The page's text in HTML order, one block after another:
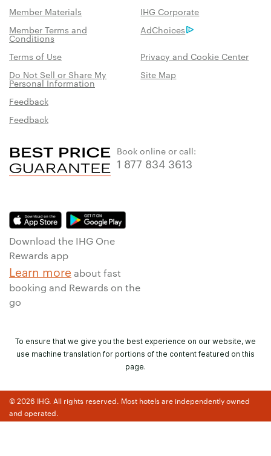
Member Materials
IHG Corporate
Member Terms and
Conditions
AdChoices
Terms of Use
Privacy and Cookie Center
Do Not Sell or Share My
Personal Information
Site Map
Feedback
Feedback
Book online or call:
1 877 834 3613
Download the IHG One
Rewards app
Learn more about fast
booking and Rewards on the
go
To ensure that we give you the best experience on our website, we
use machine translation for portions of the content featured on this
page.
© 2026 IHG. All rights reserved. Most hotels are independently owned
and operated.